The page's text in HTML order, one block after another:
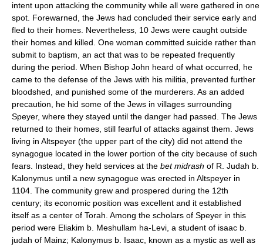
intent upon attacking the community while all were gathered in one
spot. Forewarned, the Jews had concluded their service early and
fled to their homes. Nevertheless, 10 Jews were caught outside
their homes and killed. One woman committed suicide rather than
submit to baptism, an act that was to be repeated frequently
during the period. When Bishop John heard of what occurred, he
came to the defense of the Jews with his militia, prevented further
bloodshed, and punished some of the murderers. As an added
precaution, he hid some of the Jews in villages surrounding
Speyer, where they stayed until the danger had passed. The Jews
returned to their homes, still fearful of attacks against them. Jews
living in Altspeyer (the upper part of the city) did not attend the
synagogue located in the lower portion of the city because of such
fears. Instead, they held services at the bet midrash of R. Judah b.
Kalonymus until a new synagogue was erected in Altspeyer in
1104. The community grew and prospered during the 12th
century; its economic position was excellent and it established
itself as a center of Torah. Among the scholars of Speyer in this
period were Eliakim b. Meshullam ha-Levi, a student of isaac b.
judah of Mainz; Kalonymus b. Isaac, known as a mystic as well as